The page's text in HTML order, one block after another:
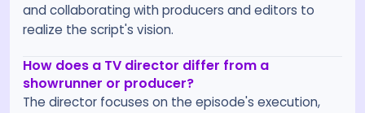
and collaborating with producers and editors to
realize the script's vision.
How does a TV director differ from a
showrunner or producer?
The director focuses on the episode's execution,